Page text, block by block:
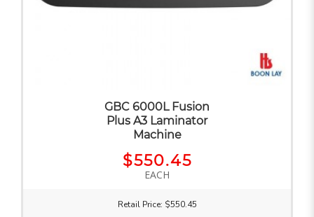
GBC 6000L Fusion
Plus A3 Laminator
Machine
$550.45
EACH
Retail Price: $550.45